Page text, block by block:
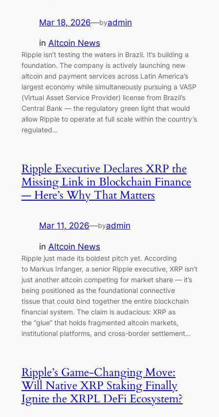
Mar 18, 2026—byadmin
in Altcoin News
Ripple isn’t testing the waters in Brazil. It’s building a
foundation. The company is actively launching new
altcoin and payment services across Latin America’s
largest economy while simultaneously pursuing a VASP
(Virtual Asset Service Provider) license from Brazil’s
Central Bank — the regulatory green light that would
allow Ripple to operate at full scale within the country’s
regulated…
Ripple Executive Declares XRP the
Missing Link in Blockchain Finance
— Here’s Why That Matters
Mar 11, 2026—byadmin
in Altcoin News
Ripple just made its boldest pitch yet. According
to Markus Infanger, a senior Ripple executive, XRP isn’t
just another altcoin competing for market share — it’s
being positioned as the foundational connective
tissue that could bind together the entire blockchain
financial system. The claim is audacious: XRP as
the “glue” that holds fragmented altcoin markets,
institutional platforms, and cross-border settlement…
Ripple’s Game-Changing Move:
Will Native XRP Staking Finally
Ignite the XRPL DeFi Ecosystem?